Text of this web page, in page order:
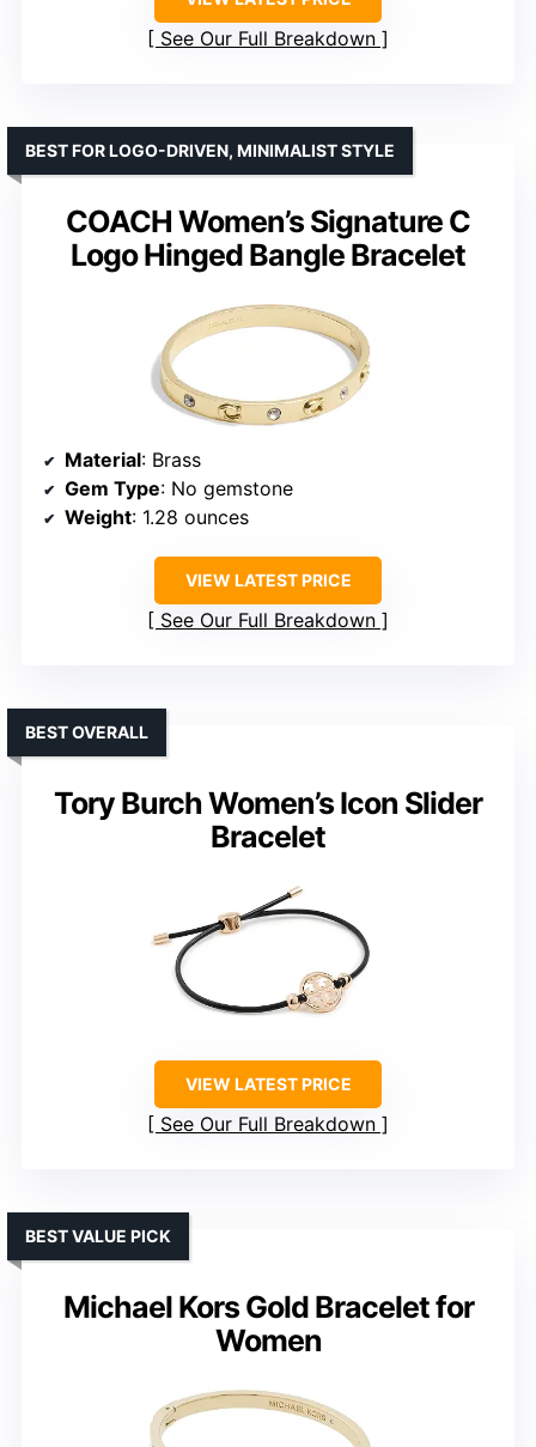
See Our Full Breakdown
COACH Women’s Signature C
Logo Hinged Bangle Bracelet
BEST FOR LOGO-DRIVEN, MINIMALIST STYLE
Material: Brass
Gem Type: No gemstone
Weight: 1.28 ounces
VIEW LATEST PRICE
See Our Full Breakdown
Tory Burch Women’s Icon Slider
Bracelet
BEST OVERALL
VIEW LATEST PRICE
See Our Full Breakdown
Michael Kors Gold Bracelet for
Women
BEST VALUE PICK